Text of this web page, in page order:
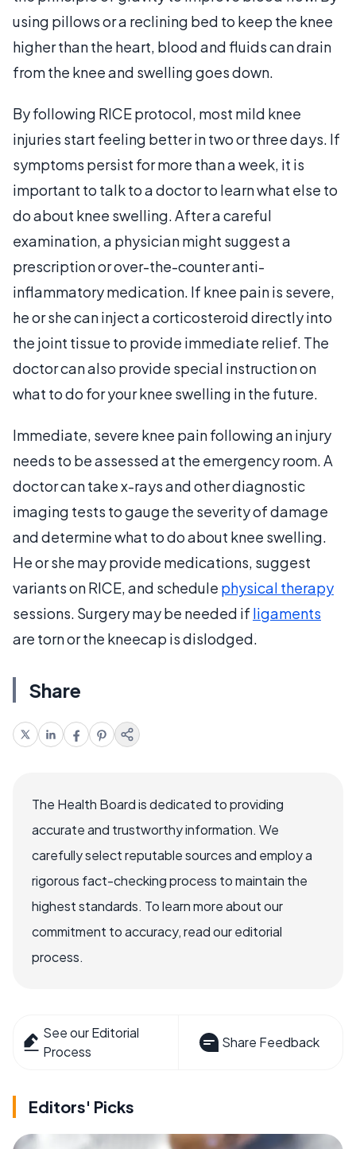
using pillows or a reclining bed to keep the knee
higher than the heart, blood and fluids can drain
from the knee and swelling goes down.
By following RICE protocol, most mild knee
injuries start feeling better in two or three days. If
symptoms persist for more than a week, it is
important to talk to a doctor to learn what else to
do about knee swelling. After a careful
examination, a physician might suggest a
prescription or over-the-counter anti-
inflammatory medication. If knee pain is severe,
he or she can inject a corticosteroid directly into
the joint tissue to provide immediate relief. The
doctor can also provide special instruction on
what to do for your knee swelling in the future.
Immediate, severe knee pain following an injury
needs to be assessed at the emergency room. A
doctor can take x-rays and other diagnostic
imaging tests to gauge the severity of damage
and determine what to do about knee swelling.
He or she may provide medications, suggest
variants on RICE, and schedule physical therapy
sessions. Surgery may be needed if ligaments
are torn or the kneecap is dislodged.
Share
The Health Board is dedicated to providing
accurate and trustworthy information. We
carefully select reputable sources and employ a
rigorous fact-checking process to maintain the
highest standards. To learn more about our
commitment to accuracy, read our editorial
process.
See our Editorial
Process
Share Feedback
Editors' Picks